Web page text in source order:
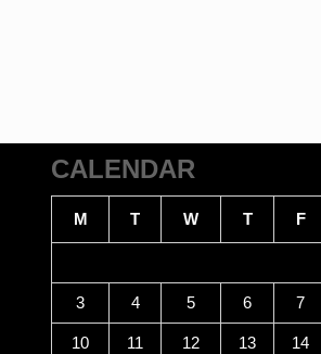
CALENDAR
M T W T F
3 4 5 6 7
10 11 12 13 14